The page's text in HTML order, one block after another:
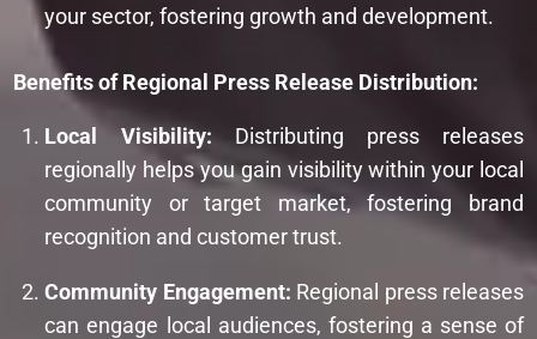
your sector, fostering growth and development.
Benefits of Regional Press Release Distribution:
Local Visibility: Distributing press releases
regionally helps you gain visibility within your local
community or target market, fostering brand
recognition and customer trust.
Community Engagement: Regional press releases
can engage local audiences, fostering a sense of